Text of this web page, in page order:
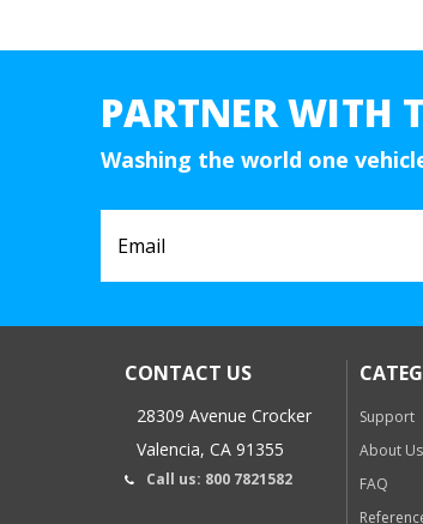
PARTNER WITH
Washing the world one
CONTACT US
28309 Avenue Crocker
Valencia, CA 91355
Call us: 800 7821582
Support
About Us
FAQ